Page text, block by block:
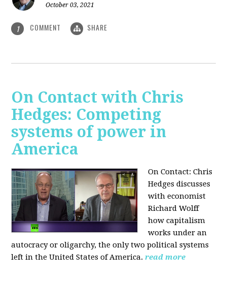
October 03, 2021
1 COMMENT SHARE
On Contact with Chris
Hedges: Competing
systems of power in
America
On Contact: Chris
Hedges discusses
with economist
Richard Wolff
how capitalism
works under an
autocracy or oligarchy, the only two political systems
left in the United States of America. read more